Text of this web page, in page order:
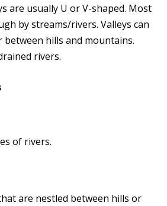
are usually U or V-shaped. Most
by streams/rivers. Valleys can
between hills and mountains.
rivers.
of rivers.
are nestled between hills or